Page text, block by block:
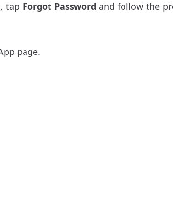
tap Forgot Password and follow the
page.